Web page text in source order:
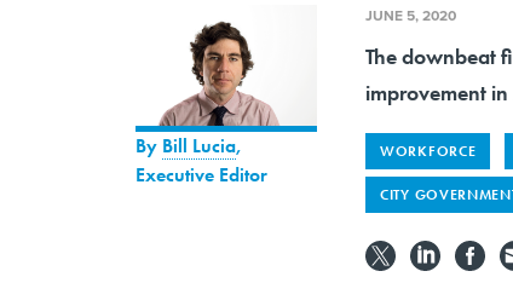
By Bill Lucia,
Executive Editor
JUNE 5, 2020
The downbeat
improvement
WORKFORCE
CITY